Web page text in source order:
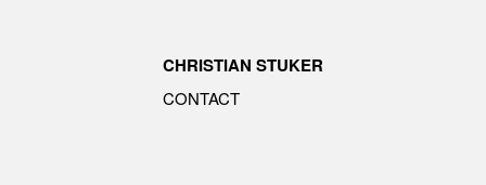
CHRISTIAN STUKER
CONTACT